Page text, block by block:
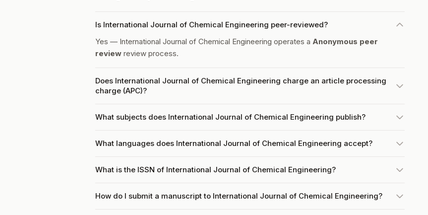
Is International Journal of Chemical Engineering peer-reviewed?
Yes — International Journal of Chemical Engineering operates a Anonymous peer
review review process.
Does International Journal of Chemical Engineering charge an article processing
charge (APC)?
What subjects does International Journal of Chemical Engineering publish?
What languages does International Journal of Chemical Engineering accept?
What is the ISSN of International Journal of Chemical Engineering?
How do I submit a manuscript to International Journal of Chemical Engineering?